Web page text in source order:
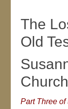
The
Old
Church
Part Three